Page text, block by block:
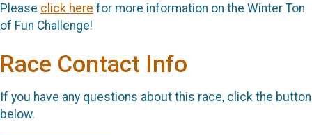
Please click here for more information on the Winter Ton
of Fun Challenge!
Race Contact Info
If you have any questions about this race, click the button
below.